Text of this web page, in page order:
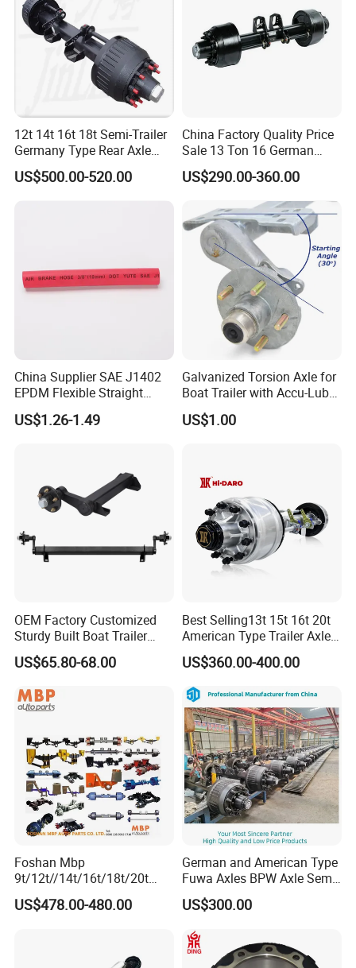
Product Parameters
1. Other parameter requirements can be customized upon request
If you have any questions, you can chat with
me.
Packaging & Shipping
12t 14t 16t 18t Semi-Trailer
Germany Type Rear Axle
BPW Axle
US$500.00-520.00
China Factory Quality Price
Sale 13 Ton 16 German
American Trailer Axles Truck
Trailer Rear Axle
US$290.00-360.00
China Supplier SAE J1402
EPDM Flexible Straight
Rubber Air Brake Line
US$1.26-1.49
Galvanized Torsion Axle for
Boat Trailer with Accu-Lube
Hubs 3500lb 86'' Hubface
US$1.00
OEM Factory Customized
Sturdy Built Boat Trailer
Steel Straight Spindle Half
Beam Stub Torsion Spindle
Brake
US$65.80-68.00
Best Selling13t 15t 16t 20t
American Type Trailer Axle
Utility Trailer Axles Heavy
Duty Trailer Axles
US$360.00-400.00
Foshan Mbp
9t/12t//14t/16t/18t/20t
Fuwa BPW Semi Trailer
Rear Axle Trailer Axle
US$478.00-480.00
German and American Type
Fuwa Axles BPW Axle Semi
Trailer Axle Disc Brake Drum
Axle *
US$300.00